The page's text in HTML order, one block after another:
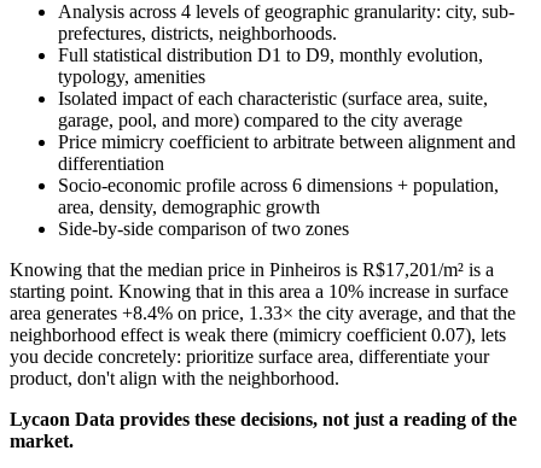
Analysis across 4 levels of geographic granularity: city, sub-
prefectures, districts, neighborhoods.
Full statistical distribution D1 to D9, monthly evolution,
typology, amenities
Isolated impact of each characteristic (surface area, suite,
garage, pool, and more) compared to the city average
Price mimicry coefficient to arbitrate between alignment and
differentiation
Socio-economic profile across 6 dimensions + population,
area, density, demographic growth
Side-by-side comparison of two zones
Knowing that the median price in Pinheiros is R$17,201/m² is a
starting point. Knowing that in this area a 10% increase in surface
area generates +8.4% on price, 1.33× the city average, and that the
neighborhood effect is weak there (mimicry coefficient 0.07), lets
you decide concretely: prioritize surface area, differentiate your
product, don't align with the neighborhood.
Lycaon Data provides these decisions, not just a reading of the
market.